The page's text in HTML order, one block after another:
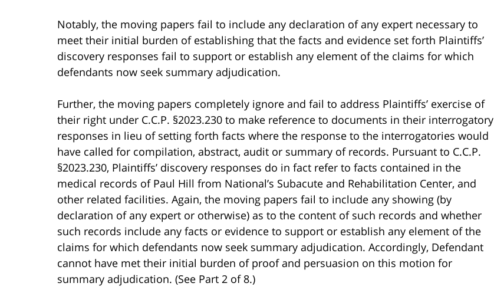
Notably, the moving papers fail to include any declaration of any expert necessary to
meet their initial burden of establishing that the facts and evidence set forth Plaintiffs’
discovery responses fail to support or establish any element of the claims for which
defendants now seek summary adjudication.
Further, the moving papers completely ignore and fail to address Plaintiffs’ exercise of
their right under C.C.P. §2023.230 to make reference to documents in their interrogatory
responses in lieu of setting forth facts where the response to the interrogatories would
have called for compilation, abstract, audit or summary of records. Pursuant to C.C.P.
§2023.230, Plaintiffs’ discovery responses do in fact refer to facts contained in the
medical records of Paul Hill from National’s Subacute and Rehabilitation Center, and
other related facilities. Again, the moving papers fail to include any showing (by
declaration of any expert or otherwise) as to the content of such records and whether
such records include any facts or evidence to support or establish any element of the
claims for which defendants now seek summary adjudication. Accordingly, Defendant
cannot have met their initial burden of proof and persuasion on this motion for
summary adjudication. (See Part 2 of 8.)